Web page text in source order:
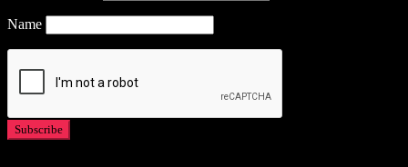
Name